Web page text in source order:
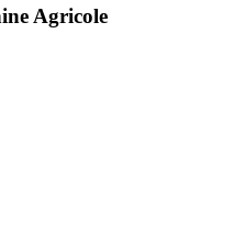
Agricole